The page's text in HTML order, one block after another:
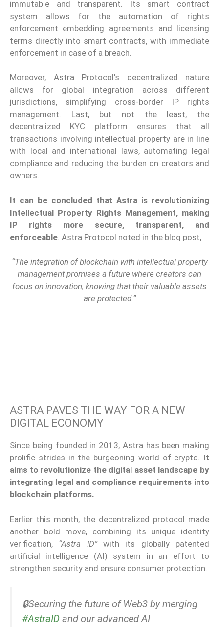
immutable and transparent. Its smart contract
system allows for the automation of rights
enforcement embedding agreements and licensing
terms directly into smart contracts, with immediate
enforcement in case of a breach.
Moreover, Astra Protocol’s decentralized nature
allows for global integration across different
jurisdictions, simplifying cross-border IP rights
management. Last, but not the least, the
decentralized KYC platform ensures that all
transactions involving intellectual property are in line
with local and international laws, automating legal
compliance and reducing the burden on creators and
owners.
It can be concluded that Astra is revolutionizing
Intellectual Property Rights Management, making
IP rights more secure, transparent, and
enforceable . Astra Protocol noted in the blog post,
“The integration of blockchain with intellectual property
management promises a future where creators can
focus on innovation, knowing that their valuable assets
are protected.”
ASTRA PAVES THE WAY FOR A NEW
DIGITAL ECONOMY
Since being founded in 2013, Astra has been making
prolific strides in the burgeoning world of crypto. It
aims to revolutionize the digital asset landscape by
integrating legal and compliance requirements into
blockchain platforms.
Earlier this month, the decentralized protocol made
another bold move, combining its unique identity
verification, “Astra ID”with its globally patented
artificial intelligence (AI) system in an effort to
strengthen security and ensure consumer protection.
🔒Securing the future of Web3 by merging
#AstraID and our advanced AI